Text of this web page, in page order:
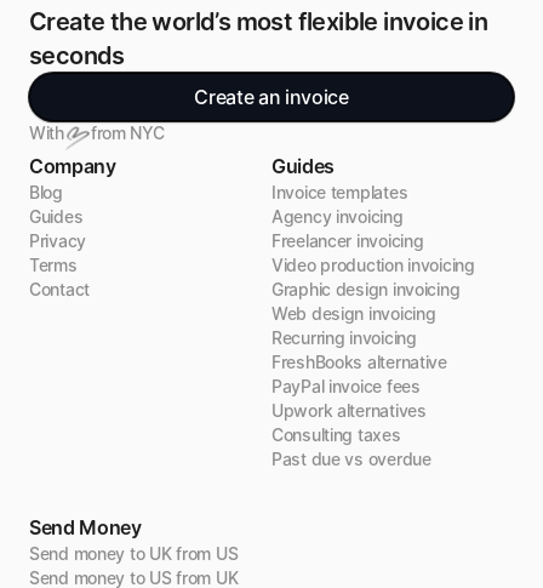
Create the world’s most flexible invoice in
seconds
Create an invoice
With from NYC
Company
Blog
Guides
Privacy
Terms
Contact
Guides
Invoice templates
Agency invoicing
Freelancer invoicing
Video production invoicing
Graphic design invoicing
Web design invoicing
Recurring invoicing
FreshBooks alternative
PayPal invoice fees
Upwork alternatives
Consulting taxes
Past due vs overdue
Send Money
Send money to UK from US
Send money to US from UK